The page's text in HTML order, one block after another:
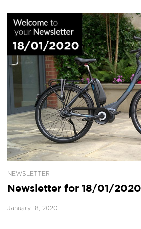
NEWSLETTER
Newsletter for 18/01/2020
January 18, 2020